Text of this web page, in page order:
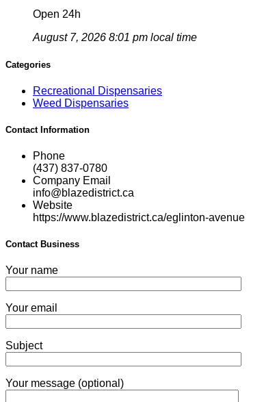
Open 24h
August 7, 2026 8:01 pm local time
Categories
Recreational Dispensaries
Weed Dispensaries
Contact Information
Phone
(437) 837-0780
Company Email
info@blazedistrict.ca
Website
https://www.blazedistrict.ca/eglinton-avenue
Contact Business
Your name
Your email
Subject
Your message (optional)